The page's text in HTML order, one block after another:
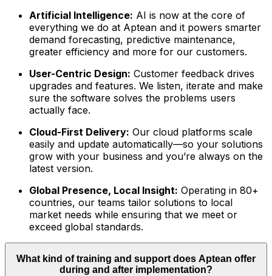
Artificial Intelligence: AI is now at the core of
everything we do at Aptean and it powers smarter
demand forecasting, predictive maintenance,
greater efficiency and more for our customers.
User-Centric Design: Customer feedback drives
upgrades and features. We listen, iterate and make
sure the software solves the problems users
actually face.
Cloud-First Delivery: Our cloud platforms scale
easily and update automatically—so your solutions
grow with your business and you’re always on the
latest version.
Global Presence, Local Insight: Operating in 80+
countries, our teams tailor solutions to local
market needs while ensuring that we meet or
exceed global standards.
What kind of training and support does Aptean offer
during and after implementation?